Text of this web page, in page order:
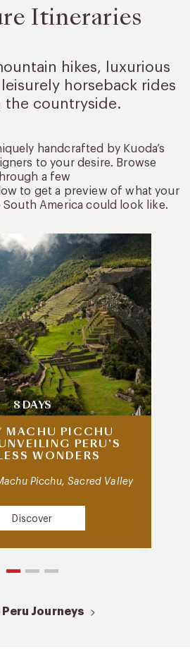
Itineraries
hikes, luxurious
horseback rides
the countryside.
handcrafted by Kuoda’s
to your desire. Browse
a few
to get a preview of what your
America could look like.
8 DAYS
MACHU PICCHU
PERU’S
WONDERS
Picchu, Sacred Valley
Discover
Peru Journeys